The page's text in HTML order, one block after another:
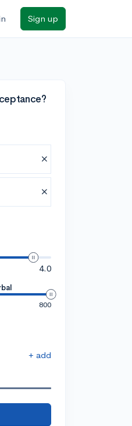
Sign up
4.0
800
+ add